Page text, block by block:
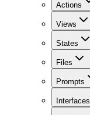
Actions
Views
States
Files
Prompts
Interfaces